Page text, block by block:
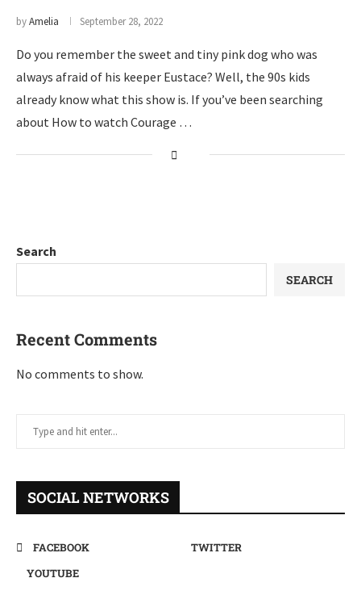
byAmelia September 28, 2022
Do you remember the sweet and tiny pink dog who was
always afraid of his keeper Eustace? Well, the 90s kids
already know what this show is. If you’ve been searching
about How to watch Courage …
Search
SEARCH
Recent Comments
No comments to show.
SOCIAL NETWORKS
FACEBOOK
TWITTER
YOUTUBE